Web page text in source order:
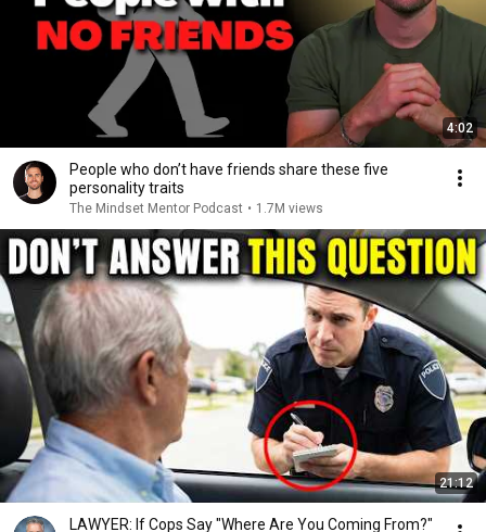
4:02
People who don’t have friends share these five
personality traits
The Mindset Mentor Podcast • 1.7M views
21:12
LAWYER: If Cops Say "Where Are You Coming From?"